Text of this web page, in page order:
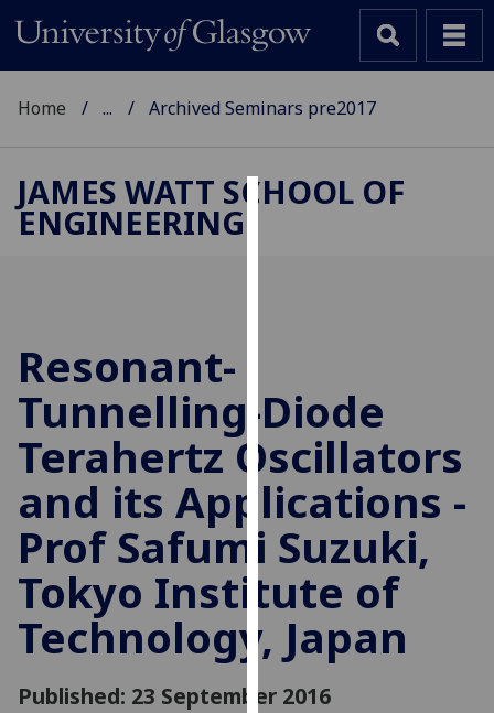
user
experience
and
allow
for
personalised
advertising
via
third
parties.
You
can
Home ... Archived Seminars pre2017
JAMES WATT SCHOOL OF
ENGINEERING
Resonant-
Tunnelling-Diode
Terahertz Oscillators
and its Applications -
Prof Safumi Suzuki,
Tokyo Institute of
Technology, Japan
Published: 23 September 2016